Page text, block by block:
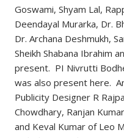
Goswami, Shyam Lal,
Deendayal Murarka, Dr.
Dr. Archana Deshmukh,
Sheikh Shabana Ibrahim
present. PI Nivrutti
was also present here.
Publicity Designer R
Chowdhary, Ranjan
and Keval Kumar of Leo